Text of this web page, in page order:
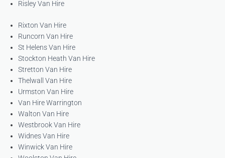
Risley Van Hire
Rixton Van Hire
Runcorn Van Hire
St Helens Van Hire
Stockton Heath Van Hire
Stretton Van Hire
Thelwall Van Hire
Urmston Van Hire
Van Hire Warrington
Walton Van Hire
Westbrook Van Hire
Widnes Van Hire
Winwick Van Hire